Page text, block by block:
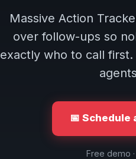
Massive Action
over follow-ups so
exactly who to call
📅 Schedule
Free demo